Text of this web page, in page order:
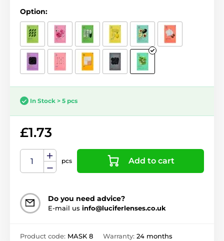
Option:
In Stock > 5 pcs
£1.73
pcs Add to cart
Do you need advice?
E-mail us info@luciferlenses.co.uk
Product code: MASK 8 Warranty: 24 months